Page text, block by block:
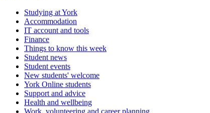
Studying at York
Accommodation
IT account and tools
Finance
Things to know this week
Student news
Student events
New students' welcome
York Online students
Support and advice
Health and wellbeing
Work, volunteering and career planning